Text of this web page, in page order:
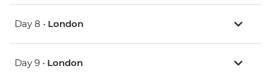
Day 8 • London
Day 9 • London